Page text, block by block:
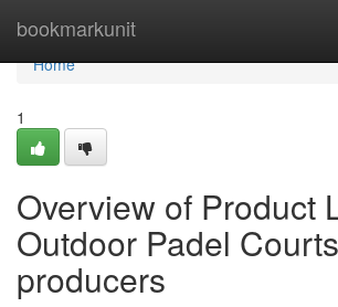
bookmarkunit
Home
Home
1
Overview of Product
Outdoor Padel
producers